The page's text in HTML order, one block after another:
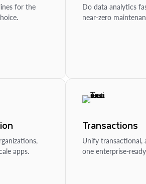
for the
Do data analytics
near-zero
apps.
Transactions
Unify transactional,
one enterprise-